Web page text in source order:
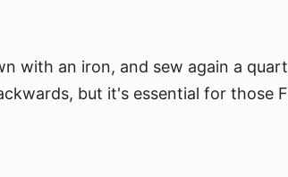
with an iron, and sew again a
but it's essential for those